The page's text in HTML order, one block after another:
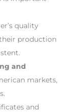
quality
production
and
markets,
and